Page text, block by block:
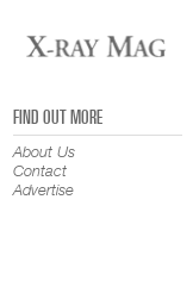
FIND OUT MORE
About Us
Contact
Advertise